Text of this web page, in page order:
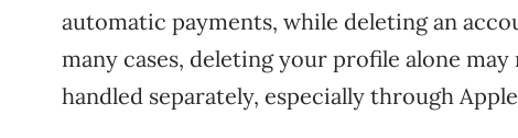
automatic payments, while deleting an
many cases, deleting your profile alone
handled separately, especially through